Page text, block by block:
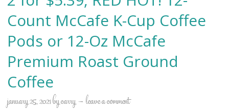
Count McCafe K-Cup Coffee
Pods or 12-Oz McCafe
Premium Roast Ground
Coffee
january 25, 2021bycarry leave a comment